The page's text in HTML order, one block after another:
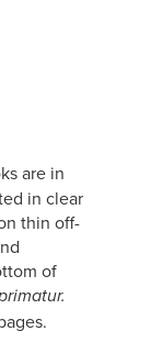
are in
in clear
thin off-
of